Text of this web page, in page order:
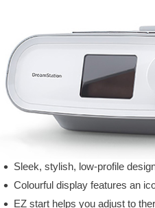
Sleek, stylish, low-profile
Colourful display features an
EZ start helps you adjust to